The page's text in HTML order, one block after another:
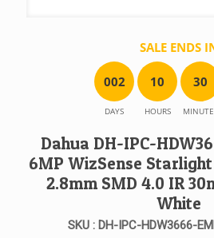
SALE ENDS
002
DAYS
10
HOURS
30
Dahua DH-IPC-
6MP WizSense
2.8mm SMD 4.0 IR
White
SKU : DH-IPC-HDW3666-